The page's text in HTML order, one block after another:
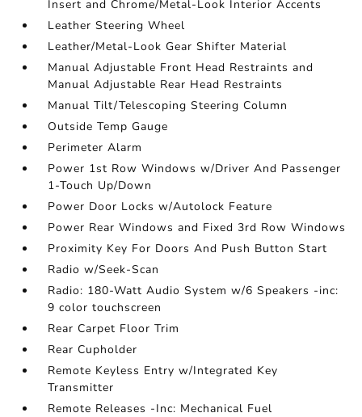
Insert and Chrome/Metal-Look Interior Accents
Leather Steering Wheel
Leather/Metal-Look Gear Shifter Material
Manual Adjustable Front Head Restraints and
Manual Adjustable Rear Head Restraints
Manual Tilt/Telescoping Steering Column
Outside Temp Gauge
Perimeter Alarm
Power 1st Row Windows w/Driver And Passenger
1-Touch Up/Down
Power Door Locks w/Autolock Feature
Power Rear Windows and Fixed 3rd Row Windows
Proximity Key For Doors And Push Button Start
Radio w/Seek-Scan
Radio: 180-Watt Audio System w/6 Speakers -inc:
9 color touchscreen
Rear Carpet Floor Trim
Rear Cupholder
Remote Keyless Entry w/Integrated Key
Transmitter
Remote Releases -Inc: Mechanical Fuel